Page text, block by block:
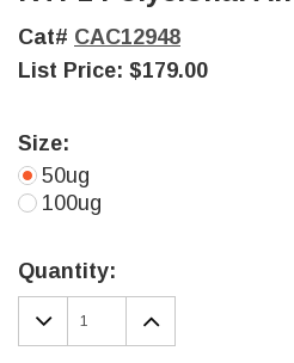
Cat# CAC12948
List Price: $179.00
Size:
50ug
100ug
Stock:
Quantity:
DECREASE
QUANTITY:
INCREASE
QUANTITY: